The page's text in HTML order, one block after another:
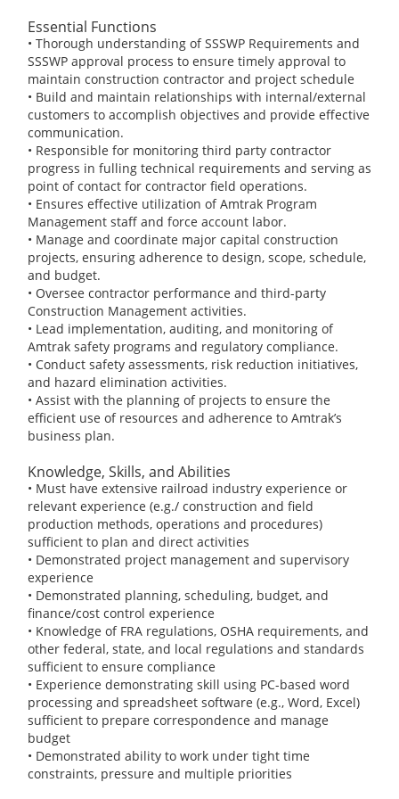
Essential Functions
• Thorough understanding of SSSWP Requirements and
SSSWP approval process to ensure timely approval to
maintain construction contractor and project schedule
• Build and maintain relationships with internal/external
customers to accomplish objectives and provide effective
communication.
• Responsible for monitoring third party contractor
progress in fulling technical requirements and serving as
point of contact for contractor field operations.
• Ensures effective utilization of Amtrak Program
Management staff and force account labor.
• Manage and coordinate major capital construction
projects, ensuring adherence to design, scope, schedule,
and budget.
• Oversee contractor performance and third-party
Construction Management activities.
• Lead implementation, auditing, and monitoring of
Amtrak safety programs and regulatory compliance.
• Conduct safety assessments, risk reduction initiatives,
and hazard elimination activities.
• Assist with the planning of projects to ensure the
efficient use of resources and adherence to Amtrak’s
business plan.
Knowledge, Skills, and Abilities
• Must have extensive railroad industry experience or
relevant experience (e.g./ construction and field
production methods, operations and procedures)
sufficient to plan and direct activities
• Demonstrated project management and supervisory
experience
• Demonstrated planning, scheduling, budget, and
finance/cost control experience
• Knowledge of FRA regulations, OSHA requirements, and
other federal, state, and local regulations and standards
sufficient to ensure compliance
• Experience demonstrating skill using PC-based word
processing and spreadsheet software (e.g., Word, Excel)
sufficient to prepare correspondence and manage
budget
• Demonstrated ability to work under tight time
constraints, pressure and multiple priorities